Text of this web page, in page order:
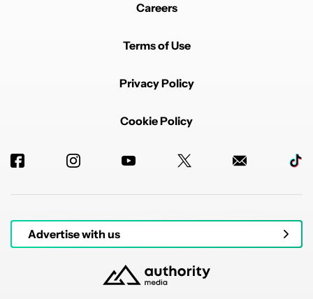
Careers
Terms of Use
Privacy Policy
Cookie Policy
Advertise with us